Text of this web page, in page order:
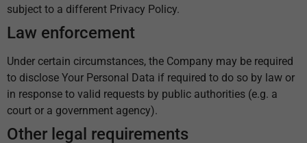
subject to a different Privacy Policy.
Law enforcement
Under certain circumstances, the Company may be required
to disclose Your Personal Data if required to do so by law or
in response to valid requests by public authorities (e.g. a
court or a government agency).
Other legal requirements